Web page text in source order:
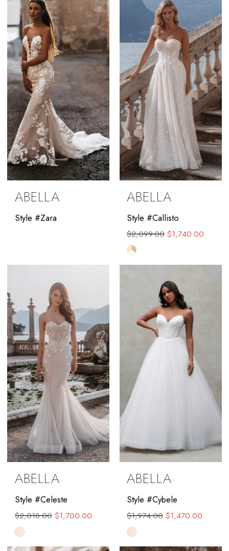
ABELLA
Style #Zara
ABELLA
Style #Callisto
$2,099.00 $1,740.00
Skip
Color
#26eea5623e
end
ABELLA
Style #Celeste
$2,018.00 $1,700.00
Skip
Color
ABELLA
Style #Cybele
$1,974.00 $1,470.00
Skip
Color